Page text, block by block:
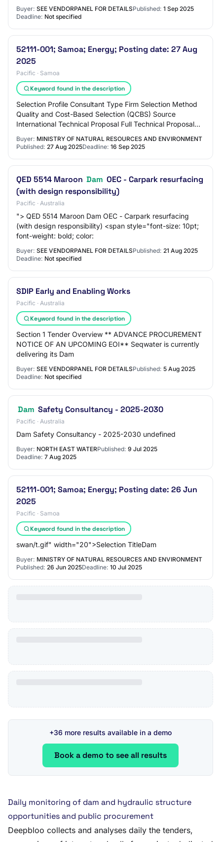
Buyer: SEE VENDORPANEL FOR DETAILSPublished: 1 Sep 2025
Deadline: Not specified
52111-001; Samoa; Energy; Posting date: 27 Aug
2025
Pacific · Samoa
Keyword found in the description
Selection Profile Consultant Type Firm Selection Method
Quality and Cost-Based Selection (QCBS) Source
International Technical Proposal Full Technical Proposal
Buyer: MINISTRY OF NATURAL RESOURCES AND ENVIRONMENT
Published: 27 Aug 2025Deadline: 16 Sep 2025
QED 5514 Maroon Dam OEC - Carpark resurfacing
(with design responsibility)
Pacific · Australia
"> QED 5514 Maroon Dam OEC - Carpark resurfacing
(with design responsibility) <span style="font-size: 10pt;
font-weight: bold; color:
Buyer: SEE VENDORPANEL FOR DETAILSPublished: 21 Aug 2025
Deadline: Not specified
SDIP Early and Enabling Works
Pacific · Australia
Keyword found in the description
Section 1 Tender Overview ** ADVANCE PROCUREMENT
NOTICE OF AN UPCOMING EOI** Seqwater is currently
delivering its Dam
Buyer: SEE VENDORPANEL FOR DETAILSPublished: 5 Aug 2025
Deadline: Not specified
Dam Safety Consultancy - 2025-2030
Pacific · Australia
Dam Safety Consultancy - 2025-2030 undefined
Buyer: NORTH EAST WATERPublished: 9 Jul 2025
Deadline: 7 Aug 2025
52111-001; Samoa; Energy; Posting date: 26 Jun
2025
Pacific · Samoa
Keyword found in the description
swan/t.gif" width="20">Selection TitleDam
Buyer: MINISTRY OF NATURAL RESOURCES AND ENVIRONMENT
Published: 26 Jun 2025Deadline: 10 Jul 2025
+36 more results available in a demo
Book a demo to see all results
Daily monitoring of dam and hydraulic structure
opportunities and public procurement
Deepbloo collects and analyses daily the tenders,